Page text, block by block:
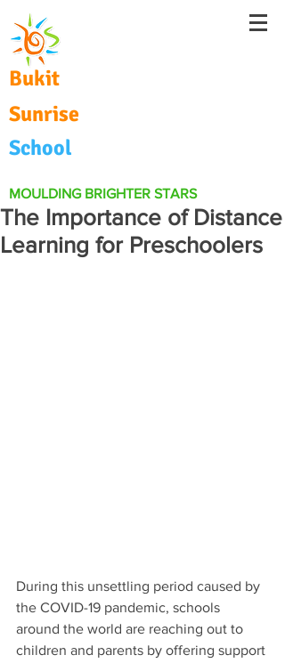
Bukit
Sunrise
School
MOULDING BRIGHTER STARS
The Importance of Distance
Learning for Preschoolers
During this unsettling period caused by
the COVID-19 pandemic, schools
around the world are reaching out to
children and parents by offering support